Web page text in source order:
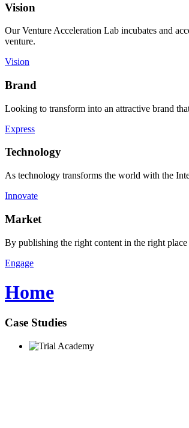
Vision
Our Venture Acceleration Lab incubates and
venture.
Vision
Brand
Looking to transform into an attractive brand
Express
Technology
As technology transforms the world with the
Innovate
Market
By publishing the right content in the right
Engage
Home
Case Studies